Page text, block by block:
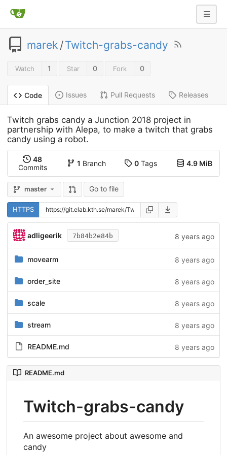
marek /Twitch-grabs-candy
Watch 1 Star 0 Fork 0
Code Issues Pull Requests Releases
Twitch grabs candy a Junction 2018 project in
partnership with Alepa, to make a twitch that grabs
candy using a robot.
48
Commits
1 Branch 0Tags 4.9 MiB
master Go to file
HTTPS
adligeerik 7b84b2e84b 8 years ago
movearm 8 years ago
order_site 8 years ago
scale 8 years ago
stream 8 years ago
README.md 8 years ago
README.md
Twitch-grabs-candy
An awesome project about awesome and
candy